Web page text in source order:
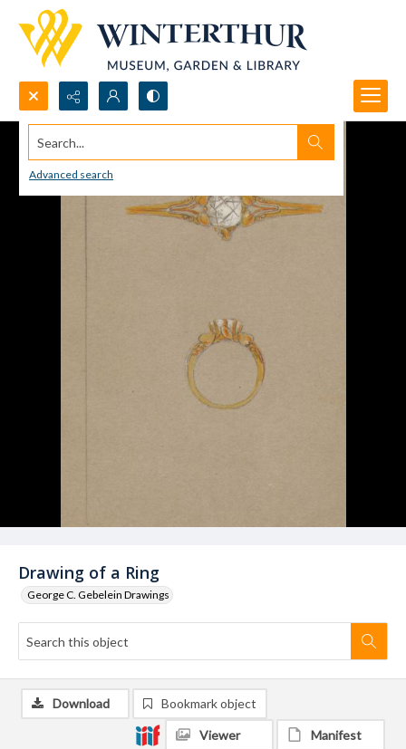
Search...
Advanced search
Drawing of a Ring
George C. Gebelein Drawings
Download Bookmark object
Viewer Manifest